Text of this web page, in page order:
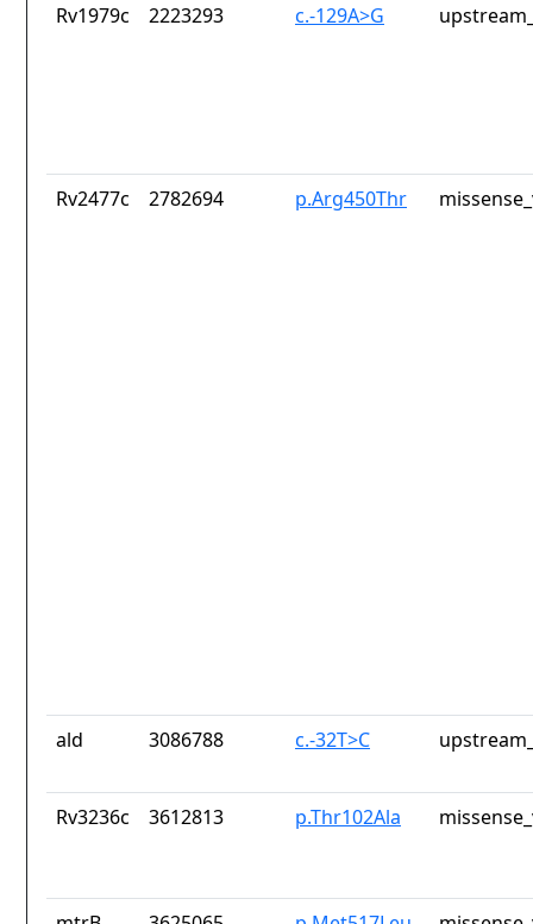
Rv1979c 2223293 c.-129A>G
Rv2477c 2782694 p.Arg450Thr
ald 3086788 c.-32T>C
Rv3236c 3612813 p.Thr102Ala